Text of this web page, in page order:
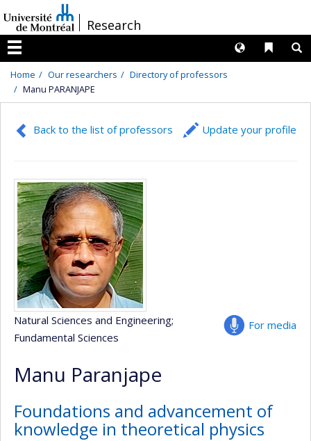
au
contenu
/Research
Menu
Liens
Langues
Home Our researchers
Directory of professors
Manu PARANJAPE
Back to the list of professors Update your profile
For media
Natural Sciences and Engineering;
Fundamental Sciences
Manu Paranjape
Foundations and advancement of
knowledge in theoretical physics